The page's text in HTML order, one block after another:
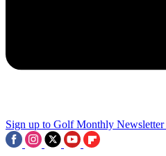
Sign up to Golf Monthly Newsletter